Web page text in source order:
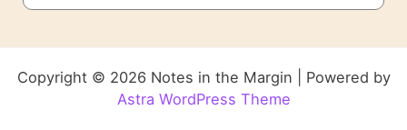
Copyright © 2026 Notes in the Margin | Powered by
Astra WordPress Theme